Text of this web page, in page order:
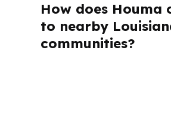
How does Houma
to nearby
communities?